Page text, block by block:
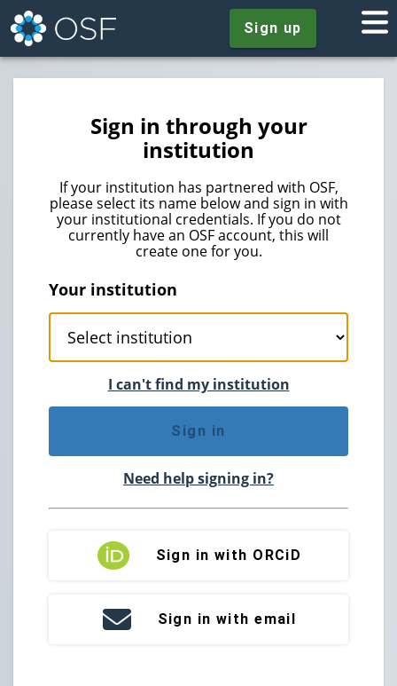
Sign up
Sign in through your
institution
If your institution has partnered with OSF,
please select its name below and sign in with
your institutional credentials. If you do not
currently have an OSF account, this will
create one for you.
Your institution
I can't find my institution
Sign in
Need help signing in?
Sign in with ORCiD
Sign in with email